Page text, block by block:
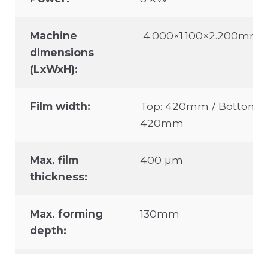
Machine
dimensions
(LxWxH):
4.000×1.100×2.200mm
Film width:
Top: 420mm / Bottom:
420mm
Max. film
thickness:
400 µm
Max. forming
depth:
130mm